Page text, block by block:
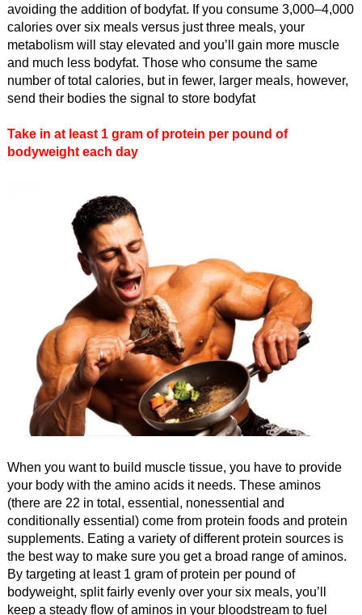
avoiding the addition of bodyfat. If you consume 3,000–4,000
calories over six meals versus just three meals, your
metabolism will stay elevated and you’ll gain more muscle
and much less bodyfat. Those who consume the same
number of total calories, but in fewer, larger meals, however,
send their bodies the signal to store bodyfat
Take in at least 1 gram of protein per pound of
bodyweight each day
When you want to build muscle tissue, you have to provide
your body with the amino acids it needs. These aminos
(there are 22 in total, essential, nonessential and
conditionally essential) come from protein foods and protein
supplements. Eating a variety of different protein sources is
the best way to make sure you get a broad range of aminos.
By targeting at least 1 gram of protein per pound of
bodyweight, split fairly evenly over your six meals, you’ll
keep a steady flow of aminos in your bloodstream to fuel